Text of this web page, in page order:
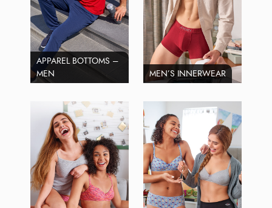
APPAREL BOTTOMS –
MEN
MEN’S INNERWEAR